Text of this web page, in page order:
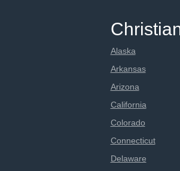
Alaska
Arkansas
Arizona
California
Colorado
Connecticut
Delaware